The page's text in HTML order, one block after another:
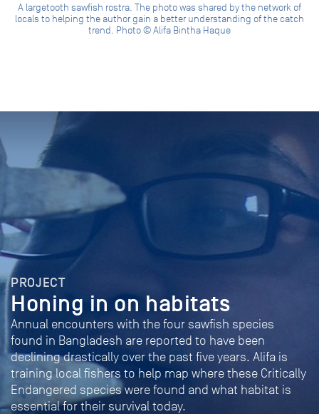
A largetooth sawfish rostra. The photo was shared by the network of
locals to helping the author gain a better understanding of the catch
trend. Photo © Alifa Bintha Haque
PROJECT
Honing in on habitats
Annual encounters with the four sawfish species
found in Bangladesh are reported to have been
declining drastically over the past five years. Alifa is
training local fishers to help map where these Critically
Endangered species were found and what habitat is
essential for their survival today.